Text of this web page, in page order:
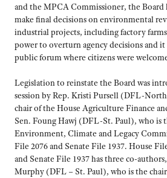
and the MPCA Commissioner, the
make final decisions on environmental
industrial projects, including factory
power to overturn agency decisions and it
public forum where citizens were
Legislation to reinstate the Board was
session by Rep. Kristi Pursell (DFL-
chair of the House Agriculture Finance
Sen. Foung Hawj (DFL-St. Paul), who is
Environment, Climate and Legacy
File 2076 and Senate File 1937. House
and Senate File 1937 has three co-
Murphy (DFL – St. Paul), who is the